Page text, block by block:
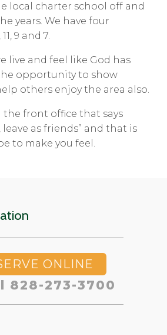
local charter school off and
years. We have four
9 and 7.
live and feel like God has
opportunity to show
others enjoy the area also.
the front office that says
leave as friends” and that is
to make you feel.
ONLINE
828-273-3700